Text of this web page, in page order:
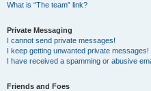
What is “The team” link?
Private Messaging
I cannot send private messages!
I keep getting unwanted private messages!
I have received a spamming or abusive
Friends and Foes